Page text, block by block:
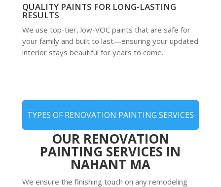
QUALITY PAINTS FOR LONG-LASTING
RESULTS
We use top-tier, low-VOC paints that are safe for
your family and built to last—ensuring your updated
interior stays beautiful for years to come.
TYPES OF RENOVATION PAINTING SERVICES
OUR RENOVATION
PAINTING SERVICES IN
NAHANT MA
We ensure the finishing touch on any remodeling